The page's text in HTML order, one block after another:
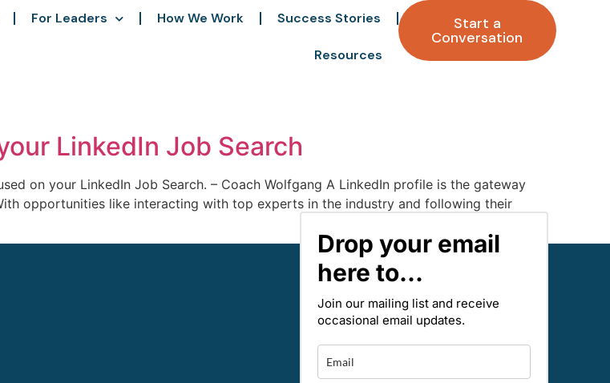
For Leaders How We Work Success Stories
Resources
Start a
Conversation
LinkedIn Job Search
on your LinkedIn Job Search. – Coach Wolfgang A LinkedIn profile is the gateway
opportunities like interacting with top experts in the industry and following their
Drop your email
here to...
Join our mailing list and receive
occasional email updates.